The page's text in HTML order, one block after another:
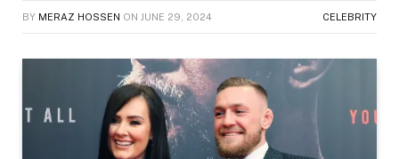
BY MERAZ HOSSEN ON JUNE 29, 2024 CELEBRITY